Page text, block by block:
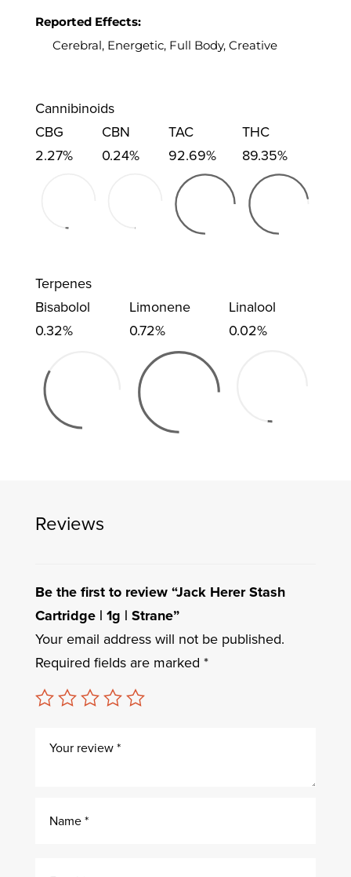
Reported Effects:
Cerebral, Energetic, Full Body, Creative
Cannibinoids
CBG
2.27%
CBN
0.24%
TAC
92.69%
THC
89.35%
Terpenes
Bisabolol
0.32%
Limonene
0.72%
Linalool
0.02%
Reviews
Be the first to review “Jack Herer Stash
Cartridge | 1g | Strane”
Your email address will not be published.
Required fields are marked *